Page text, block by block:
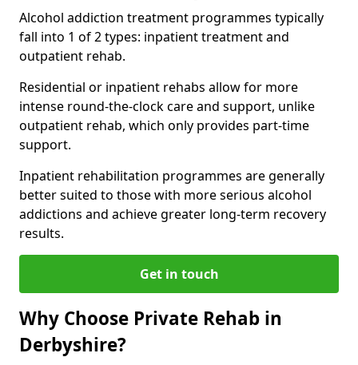
Alcohol addiction treatment programmes typically
fall into 1 of 2 types: inpatient treatment and
outpatient rehab.
Residential or inpatient rehabs allow for more
intense round-the-clock care and support, unlike
outpatient rehab, which only provides part-time
support.
Inpatient rehabilitation programmes are generally
better suited to those with more serious alcohol
addictions and achieve greater long-term recovery
results.
Get in touch
Why Choose Private Rehab in
Derbyshire?